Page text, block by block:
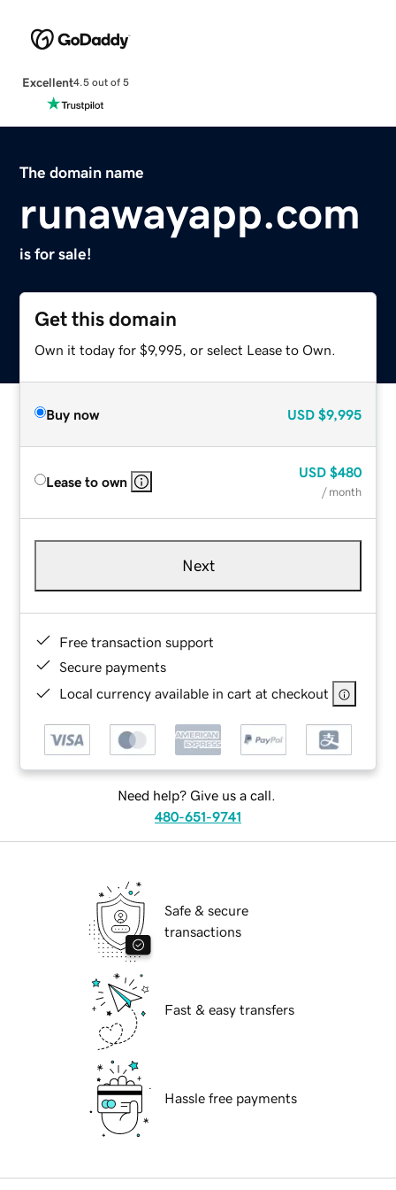
Excellent4.5 out of 5
The domain name
runawayapp.com
is for sale!
Get this domain
Own it today for $9,995, or select Lease to Own.
Buy now USD $9,995
Lease to own
USD $480
/ month
Next
Free transaction support
Secure payments
Local currency available in cart at checkout
Need help? Give us a call.
480-651-9741
Safe & secure
transactions
Fast & easy transfers
Hassle free payments